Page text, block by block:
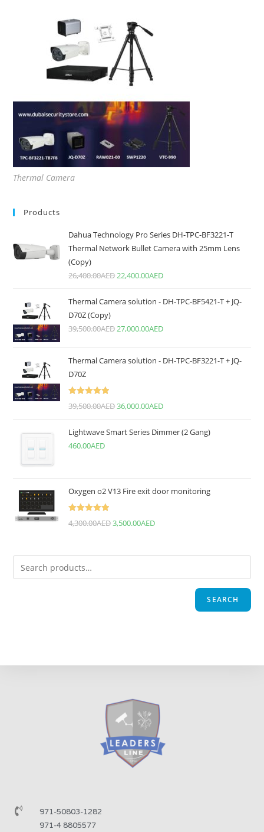
Thermal Camera
Products
Dahua Technology Pro Series DH-TPC-BF3221-T
Thermal Network Bullet Camera with 25mm Lens
(Copy)
26,400.00AED22,400.00AED
Thermal Camera solution - DH-TPC-BF5421-T + JQ-
D70Z (Copy)
39,500.00AED27,000.00AED
Thermal Camera solution - DH-TPC-BF3221-T + JQ-
D70Z
Rated5.00
39,500.00AED36,000.00AED
Lightwave Smart Series Dimmer (2 Gang)
460.00AED
Oxygen o2 V13 Fire exit door monitoring
Rated 5.00
4,300.00AED3,500.00AED
SEARCH
971-50803-1282
971-4 8805577